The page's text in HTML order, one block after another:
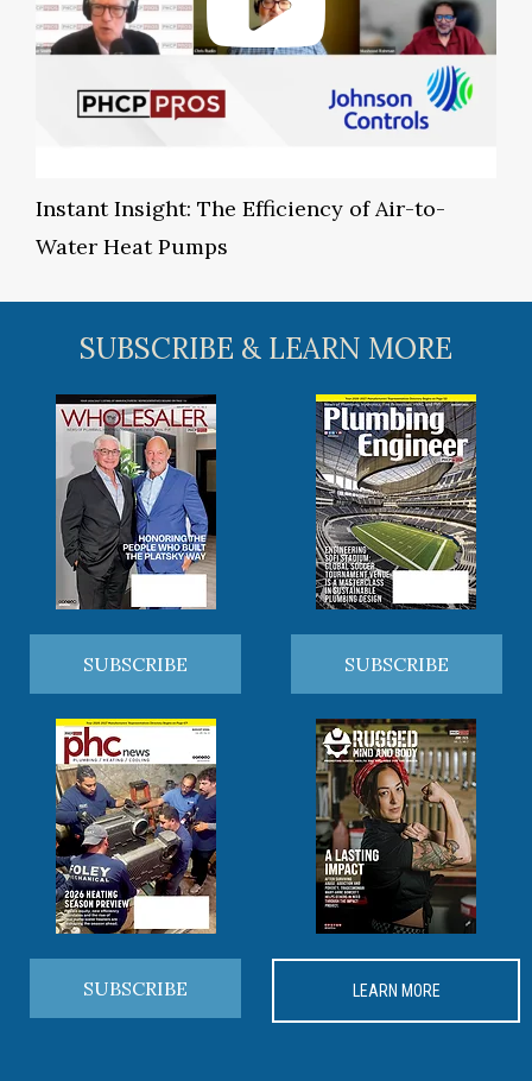
Instant Insight: The Efficiency of Air-to-
Water Heat Pumps
SUBSCRIBE & LEARN MORE
SUBSCRIBE SUBSCRIBE
SUBSCRIBE LEARN MORE